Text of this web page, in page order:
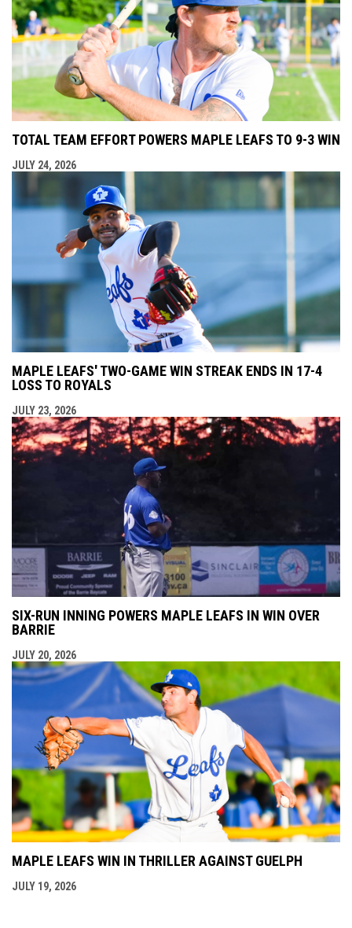
TOTAL TEAM EFFORT POWERS MAPLE LEAFS TO 9-3 WIN
JULY 24, 2026
MAPLE LEAFS' TWO-GAME WIN STREAK ENDS IN 17-4
LOSS TO ROYALS
JULY 23, 2026
SIX-RUN INNING POWERS MAPLE LEAFS IN WIN OVER
BARRIE
JULY 20, 2026
MAPLE LEAFS WIN IN THRILLER AGAINST GUELPH
JULY 19, 2026